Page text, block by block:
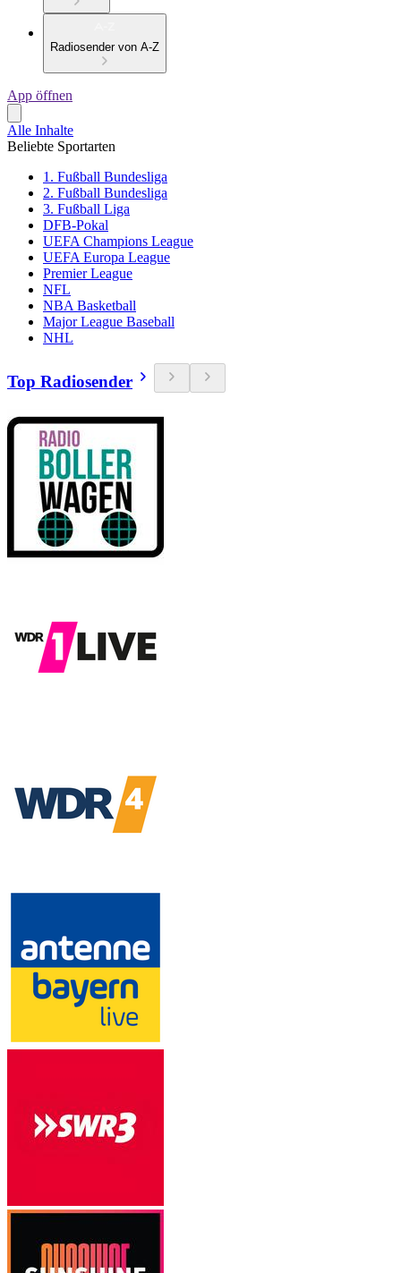
Radiosender von A-Z
App öffnen
Alle Inhalte
Beliebte Sportarten
1. Fußball Bundesliga
2. Fußball Bundesliga
3. Fußball Liga
DFB-Pokal
UEFA Champions League
UEFA Europa League
Premier League
NFL
NBA Basketball
Major League Baseball
NHL
Top Radiosender